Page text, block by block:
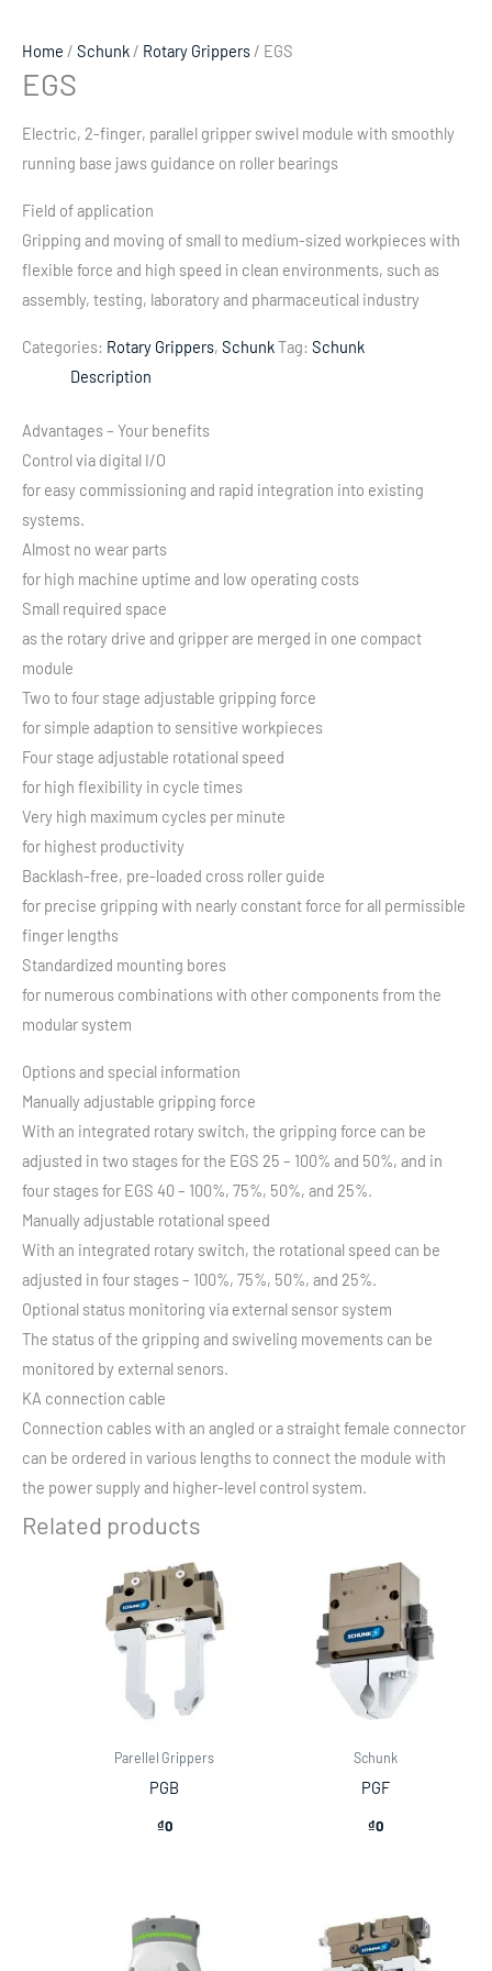
Home / Schunk / Rotary Grippers / EGS
EGS
Electric, 2-finger, parallel gripper swivel module with smoothly
running base jaws guidance on roller bearings
Field of application
Gripping and moving of small to medium-sized workpieces with
flexible force and high speed in clean environments, such as
assembly, testing, laboratory and pharmaceutical industry
Categories: Rotary Grippers, SchunkTag: Schunk
Description
Advantages – Your benefits
Control via digital I/O
for easy commissioning and rapid integration into existing
systems.
Almost no wear parts
for high machine uptime and low operating costs
Small required space
as the rotary drive and gripper are merged in one compact
module
Two to four stage adjustable gripping force
for simple adaption to sensitive workpieces
Four stage adjustable rotational speed
for high flexibility in cycle times
Very high maximum cycles per minute
for highest productivity
Backlash-free, pre-loaded cross roller guide
for precise gripping with nearly constant force for all permissible
finger lengths
Standardized mounting bores
for numerous combinations with other components from the
modular system
Options and special information
Manually adjustable gripping force
With an integrated rotary switch, the gripping force can be
adjusted in two stages for the EGS 25 – 100% and 50%, and in
four stages for EGS 40 – 100%, 75%, 50%, and 25%.
Manually adjustable rotational speed
With an integrated rotary switch, the rotational speed can be
adjusted in four stages – 100%, 75%, 50%, and 25%.
Optional status monitoring via external sensor system
The status of the gripping and swiveling movements can be
monitored by external senors.
KA connection cable
Connection cables with an angled or a straight female connector
can be ordered in various lengths to connect the module with
the power supply and higher-level control system.
Related products
Parellel Grippers
PGB
₫0
Schunk
PGF
₫0